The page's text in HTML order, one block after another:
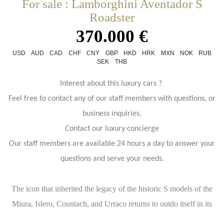
For sale : Lamborghini Aventador S
Roadster
370.000 €
USD AUD CAD CHF CNY GBP HKD HRK MXN NOK
RUB
SEK
THB
Interest about this luxury cars ?
Feel free to contact any of our staff members with questions, or
business inquiries.
Contact our luxury concierge
Our staff members are available 24 hours a day to answer your
questions and serve your needs.
The icon that inherited the legacy of the historic S models of the
Miura, Islero, Countach, and Urraco returns to outdo itself in its